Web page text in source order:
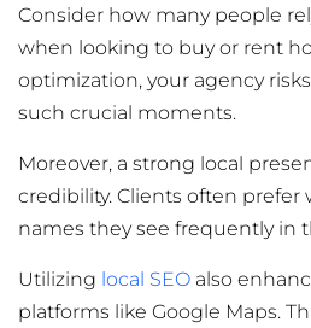
Consider how many people
when looking to buy or rent
optimization, your agency
such crucial moments.
Moreover, a strong local
credibility. Clients often
names they see frequently in
Utilizing local SEO also
platforms like Google Maps.